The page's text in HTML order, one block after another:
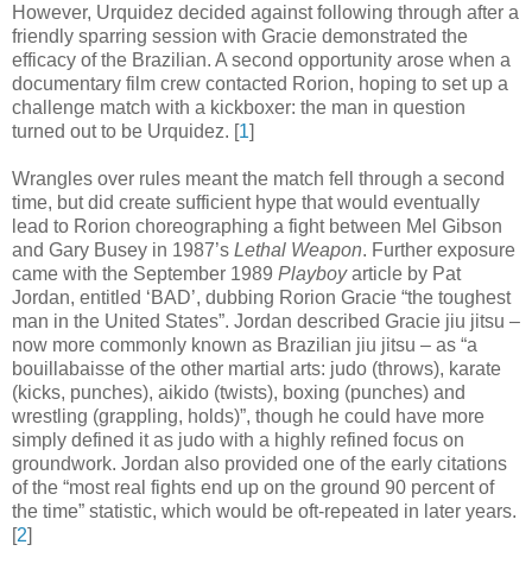
However, Urquidez decided against following through after a
friendly sparring session with Gracie demonstrated the
efficacy of the Brazilian. A second opportunity arose when a
documentary film crew contacted Rorion, hoping to set up a
challenge match with a kickboxer: the man in question
turned out to be Urquidez. [1]
Wrangles over rules meant the match fell through a second
time, but did create sufficient hype that would eventually
lead to Rorion choreographing a fight between Mel Gibson
and Gary Busey in 1987’s Lethal Weapon. Further exposure
came with the September 1989 Playboyarticle by Pat
Jordan, entitled ‘BAD’, dubbing Rorion Gracie “the toughest
man in the United States”. Jordan described Gracie jiu jitsu –
now more commonly known as Brazilian jiu jitsu – as “a
bouillabaisse of the other martial arts: judo (throws), karate
(kicks, punches), aikido (twists), boxing (punches) and
wrestling (grappling, holds)”, though he could have more
simply defined it as judo with a highly refined focus on
groundwork. Jordan also provided one of the early citations
of the “most real fights end up on the ground 90 percent of
the time” statistic, which would be oft-repeated in later years.
[2]